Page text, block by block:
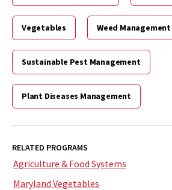
Vegetables Weed Management
Sustainable Pest Management
Plant Diseases Management
RELATED PROGRAMS
Agriculture & Food Systems
Maryland Vegetables